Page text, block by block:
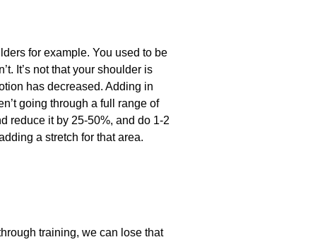
for example. You used to be
It’s not that your shoulder is
has decreased. Adding in
going through a full range of
reduce it by 25-50%, and do 1-2
a stretch for that area.
training, we can lose that